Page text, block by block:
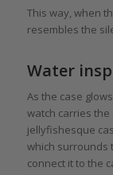
This way, when
resembles the
Water
As the case
watch carries
jellyfishesque
which surrounds
connect it to the